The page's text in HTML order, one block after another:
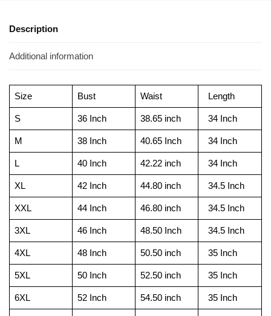
Description
Additional information
Size Bust Waist Length
S 36 Inch 38.65 inch 34 Inch
M 38 Inch 40.65 Inch 34 Inch
L 40 Inch 42.22 inch 34 Inch
XL 42 Inch 44.80 inch 34.5 Inch
XXL 44 Inch 46.80 inch 34.5 Inch
3XL 46 Inch 48.50 Inch 34.5 Inch
4XL 48 Inch 50.50 inch 35 Inch
5XL 50 Inch 52.50 inch 35 Inch
6XL 52 Inch 54.50 inch 35 Inch